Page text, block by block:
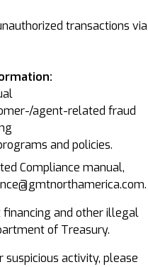
transactions via
agent-related fraud
and policies.
Compliance manual,
and other illegal
of Treasury.
activity, please